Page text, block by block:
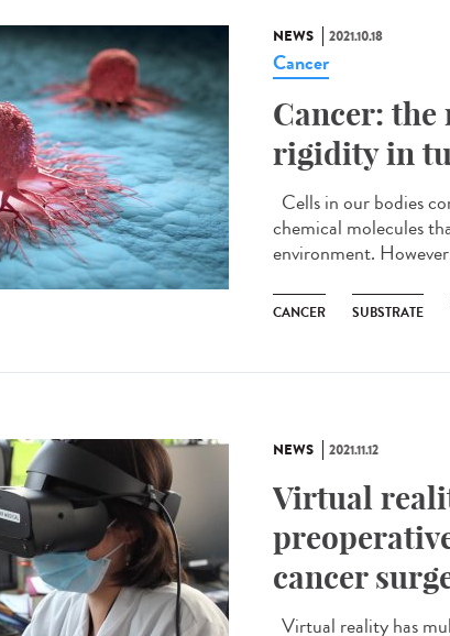
NEWS 2021.10.18
Cancer
Cancer:
rigidity in
Cells in our bodies
chemical molecules
environment.
CANCER SUBSTRATE
NEWS 2021.11.12
Virtual
cancer
Virtual reality has